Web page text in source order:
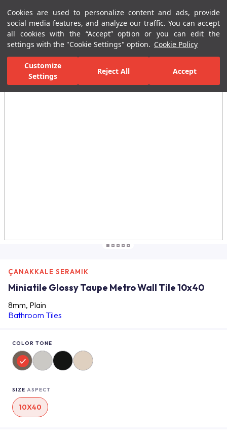
Cookies are used to personalize content and ads, provide
social media features, and analyze our traffic. You can accept
all cookies with the “Accept” option or you can edit the
settings with the "Cookie Settings" option. Cookie Policy
Customize
Settings
Reject All Accept
Menu Menu
Home Page Ceramic Tiles Residential Areas Bathroom Tiles
All Images
ÇANAKKALE SERAMIK
Miniatile Glossy Taupe Metro Wall Tile 10x40
8mm, Plain
Bathroom Tiles
COLOR TONE
SIZE ASPECT
10X40